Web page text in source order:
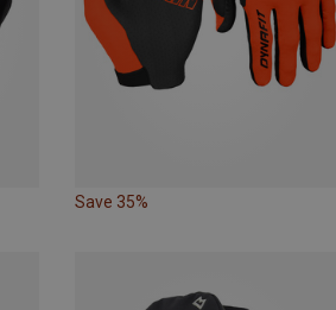
Save 35%